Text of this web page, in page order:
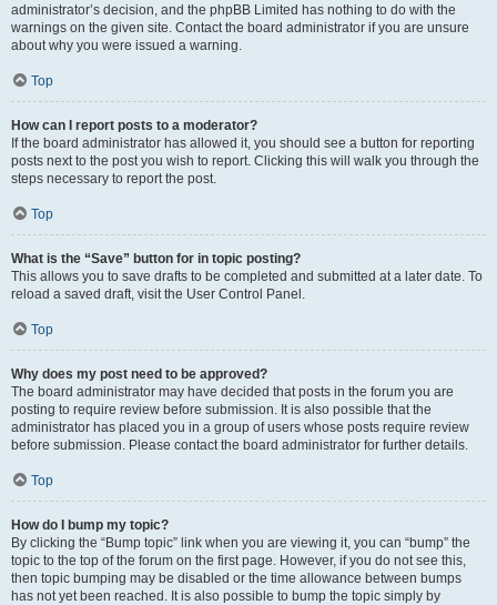
administrator’s decision, and the phpBB Limited has nothing to do with the
warnings on the given site. Contact the board administrator if you are unsure
about why you were issued a warning.
Top
How can I report posts to a moderator?
If the board administrator has allowed it, you should see a button for reporting
posts next to the post you wish to report. Clicking this will walk you through the
steps necessary to report the post.
Top
What is the “Save” button for in topic posting?
This allows you to save drafts to be completed and submitted at a later date. To
reload a saved draft, visit the User Control Panel.
Top
Why does my post need to be approved?
The board administrator may have decided that posts in the forum you are
posting to require review before submission. It is also possible that the
administrator has placed you in a group of users whose posts require review
before submission. Please contact the board administrator for further details.
Top
How do I bump my topic?
By clicking the “Bump topic” link when you are viewing it, you can “bump” the
topic to the top of the forum on the first page. However, if you do not see this,
then topic bumping may be disabled or the time allowance between bumps
has not yet been reached. It is also possible to bump the topic simply by